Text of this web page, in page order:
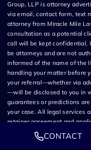
Group, LLP is attorney
via email, contact form, text
attorney from Miracle Mile
consultation as a potential
call will be kept confidential.
be attorneys and are not
informed of the name of the
handling your matter before
your referral—whether via
—will be disclosed to you in
guarantees or predictions
your case. All legal services
retainer agreement and
operators comply with SB 37
related State Bar of
CONTACT